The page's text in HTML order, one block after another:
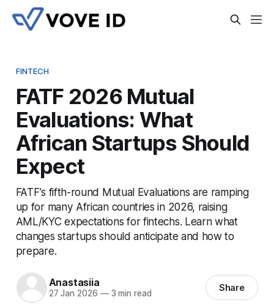
FINTECH
FATF 2026 Mutual
Evaluations: What
African Startups Should
Expect
FATF’s fifth-round Mutual Evaluations are ramping
up for many African countries in 2026, raising
AML/KYC expectations for fintechs. Learn what
changes startups should anticipate and how to
prepare.
Anastasiia
27 Jan 2026 —3 min read Share